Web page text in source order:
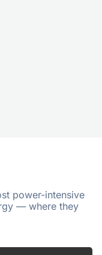
power-intensive
— where they